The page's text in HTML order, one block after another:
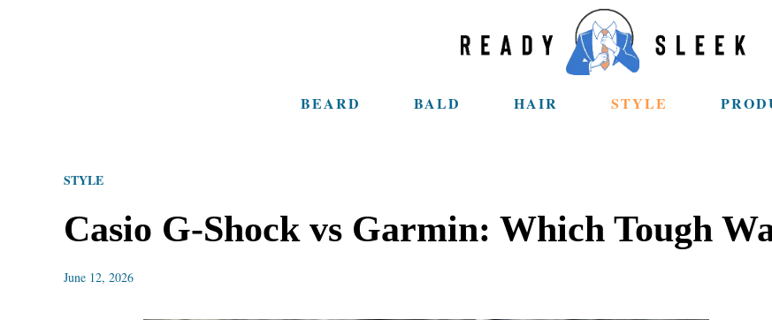
BEARD BALD HAIR STYLE
STYLE
Casio G-Shock vs Garmin: Which Tough
June 12, 2026